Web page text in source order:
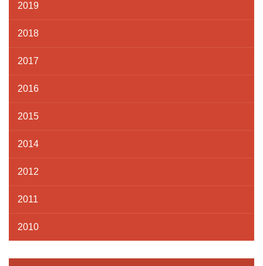
2019
2018
2017
2016
2015
2014
2012
2011
2010